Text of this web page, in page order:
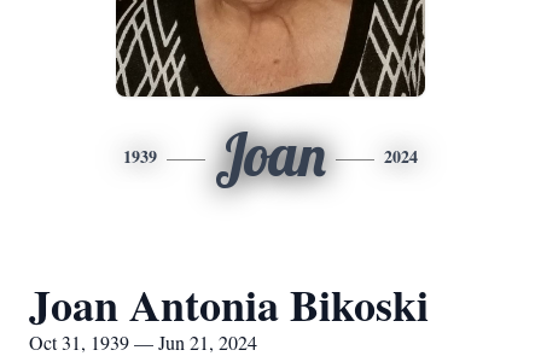
1939 Joan 2024
Joan Antonia Bikoski
Oct 31, 1939 — Jun 21, 2024